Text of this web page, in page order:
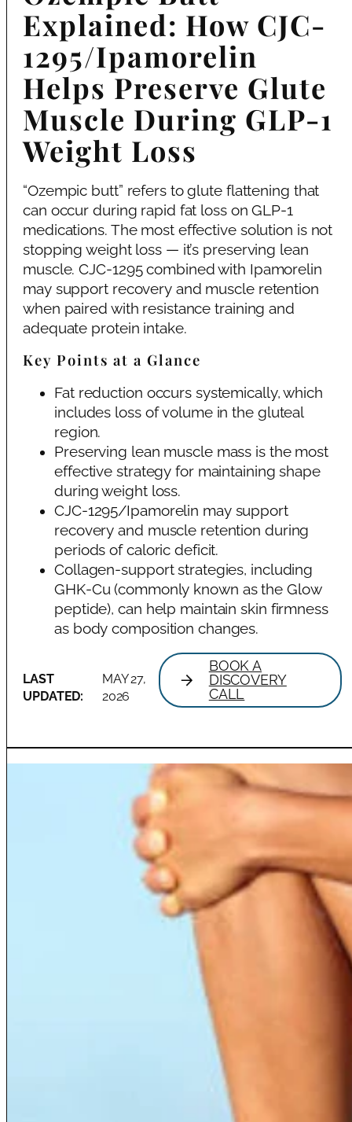
Explained: How CJC-
1295/Ipamorelin
Helps Preserve Glute
Muscle During GLP-1
Weight Loss
“Ozempic butt” refers to glute flattening that
can occur during rapid fat loss on GLP-1
medications. The most effective solution is not
stopping weight loss — it’s preserving lean
muscle. CJC-1295 combined with Ipamorelin
may support recovery and muscle retention
when paired with resistance training and
adequate protein intake.
Key Points at a Glance
Fat reduction occurs systemically, which
includes loss of volume in the gluteal
region.
Preserving lean muscle mass is the most
effective strategy for maintaining shape
during weight loss.
CJC-1295/Ipamorelin may support
recovery and muscle retention during
periods of caloric deficit.
Collagen-support strategies, including
GHK-Cu (commonly known as the Glow
peptide), can help maintain skin firmness
as body composition changes.
LAST
UPDATED:
MAY 27,
2026
BOOK A
DISCOVERY
CALL